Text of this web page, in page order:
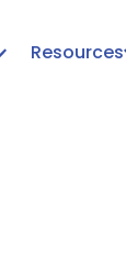
Resources